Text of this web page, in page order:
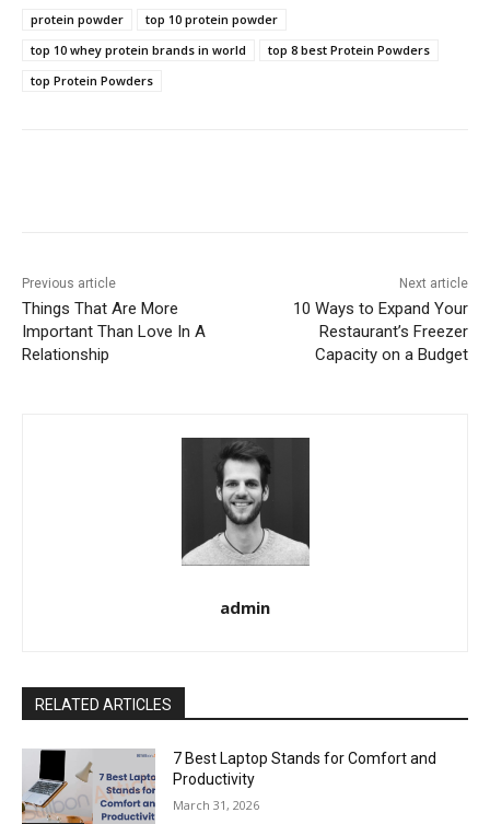
protein powder
top 10 protein powder
top 10 whey protein brands in world
top 8 best Protein Powders
top Protein Powders
Previous article
Things That Are More
Important Than Love In A
Relationship
Next article
10 Ways to Expand Your
Restaurant’s Freezer
Capacity on a Budget
admin
RELATED ARTICLES
7 Best Laptop Stands for Comfort and
Productivity
March 31, 2026